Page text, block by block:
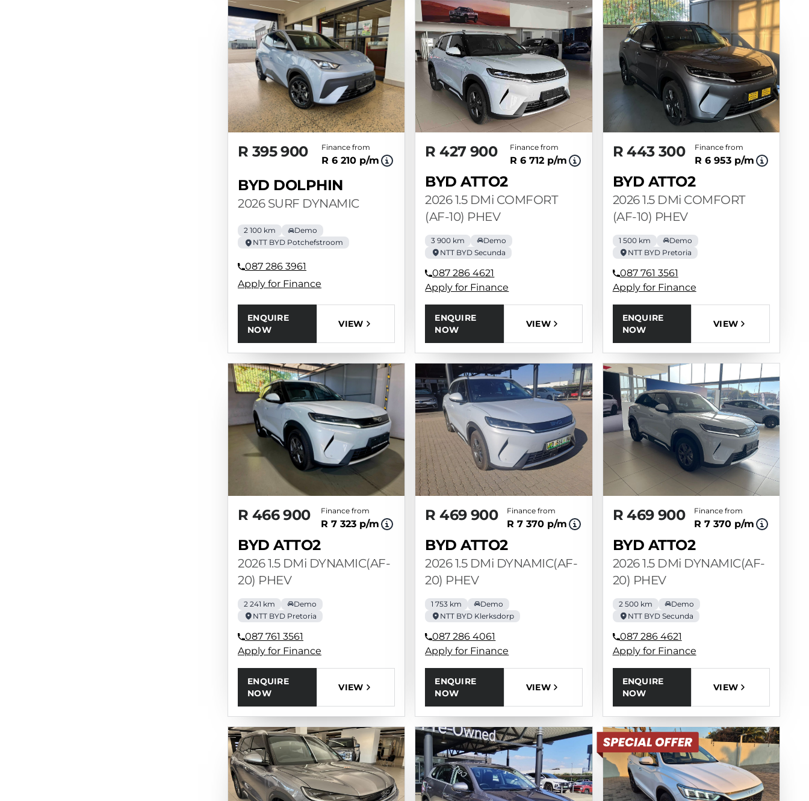
R 395 900 Finance from
R 6 210 p/m
BYD DOLPHIN
2026 SURF DYNAMIC
2 100 km
Demo
NTT BYD Potchefstroom
087 286 3961
Apply for Finance
ENQUIRE
NOW
VIEW
R 427 900 Finance from
R 6 712 p/m
BYD ATTO2
2026 1.5 DMi COMFORT
(AF-10) PHEV
3 900 km
Demo
NTT BYD Secunda
087 286 4621
Apply for Finance
ENQUIRE
NOW
VIEW
R 443 300 Finance from
R 6 953 p/m
BYD ATTO2
2026 1.5 DMi COMFORT
(AF-10) PHEV
1 500 km
Demo
NTT BYD Pretoria
087 761 3561
Apply for Finance
ENQUIRE
NOW
VIEW
R 466 900 Finance from
R 7 323 p/m
BYD ATTO2
2026 1.5 DMi DYNAMIC(AF-
20) PHEV
2 241 km
Demo
NTT BYD Pretoria
087 761 3561
Apply for Finance
ENQUIRE
NOW
VIEW
R 469 900 Finance from
R 7 370 p/m
BYD ATTO2
2026 1.5 DMi DYNAMIC(AF-
20) PHEV
1 753 km
Demo
NTT BYD Klerksdorp
087 286 4061
Apply for Finance
ENQUIRE
NOW
VIEW
R 469 900 Finance from
R 7 370 p/m
BYD ATTO2
2026 1.5 DMi DYNAMIC(AF-
20) PHEV
2 500 km
Demo
NTT BYD Secunda
087 286 4621
Apply for Finance
ENQUIRE
NOW
VIEW